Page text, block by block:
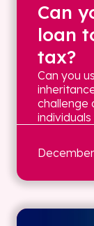
Can
loan
tax?
Can you
challenge